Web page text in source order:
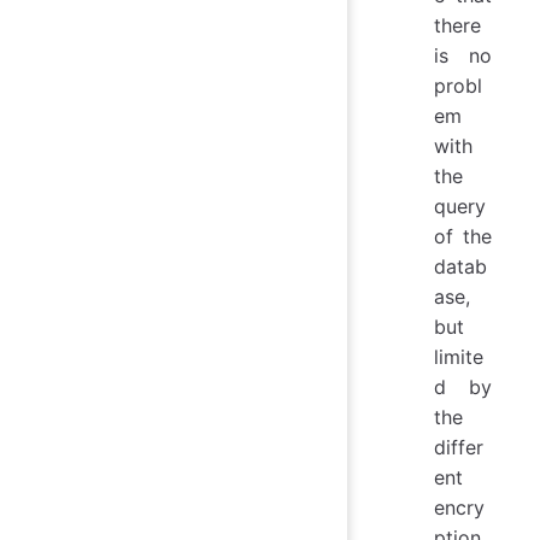
there
is no
probl
em
with
the
query
of the
datab
ase,
but
limite
d by
the
differ
ent
encry